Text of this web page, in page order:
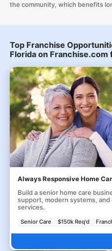
the community, which benefits
Top Franchise
Florida on Franchise.com
Always Responsive Home
Build a senior home care
support, modern systems,
services.
Senior Care $150k Req'd